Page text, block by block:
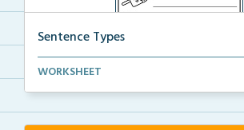
Sentence Types
Students will color-code the sentence
WORKSHEET